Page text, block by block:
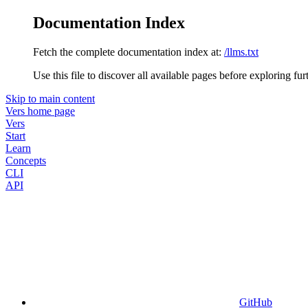
Documentation Index
Fetch the complete documentation index at: /llms.txt
Use this file to discover all available pages before exploring
Skip to main content
Vers home page
Vers
Start
Learn
Concepts
CLI
API
GitHub